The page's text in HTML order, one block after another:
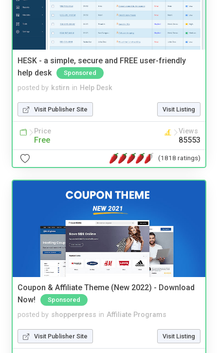
HESK - a simple, secure and FREE user-friendly
help desk
Sponsored
posted by kstirn in Help Desk
Visit Publisher Site Visit Listing
Price
Free
Views
85553
(1818 ratings)
Coupon & Affiliate Theme (New 2022) - Download
Now!
Sponsored
posted by shopperpress in Affiliate Programs
Visit Publisher Site Visit Listing